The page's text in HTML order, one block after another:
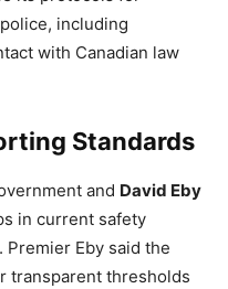
including
with Canadian law
Standards
and David Eby
in current safety
Eby said the
transparent thresholds